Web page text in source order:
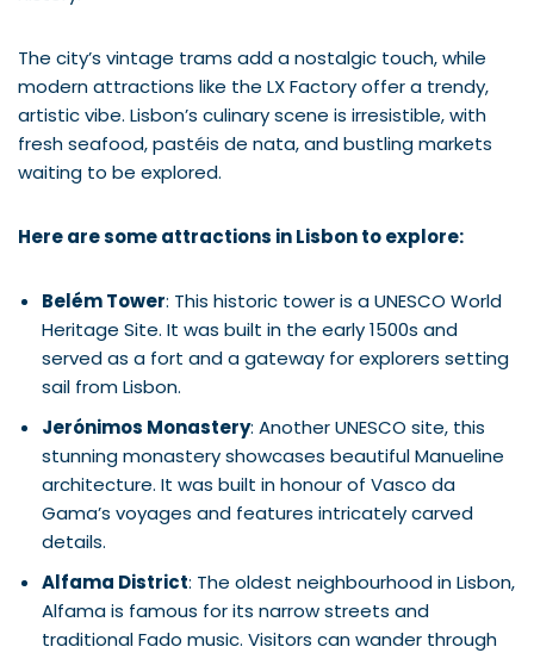
The city’s vintage trams add a nostalgic touch, while
modern attractions like the LX Factory offer a trendy,
artistic vibe. Lisbon’s culinary scene is irresistible, with
fresh seafood, pastéis de nata, and bustling markets
waiting to be explored.
Here are some attractions in Lisbon to explore:
Belém Tower: This historic tower is a UNESCO World
Heritage Site. It was built in the early 1500s and
served as a fort and a gateway for explorers setting
sail from Lisbon.
Jerónimos Monastery: Another UNESCO site, this
stunning monastery showcases beautiful Manueline
architecture. It was built in honour of Vasco da
Gama’s voyages and features intricately carved
details.
Alfama District: The oldest neighbourhood in Lisbon,
Alfama is famous for its narrow streets and
traditional Fado music. Visitors can wander through